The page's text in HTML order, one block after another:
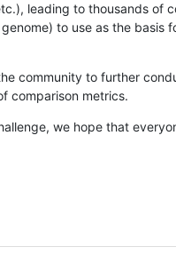
leading to thousands of
to use as the basis
community to further
comparison metrics.
we hope that